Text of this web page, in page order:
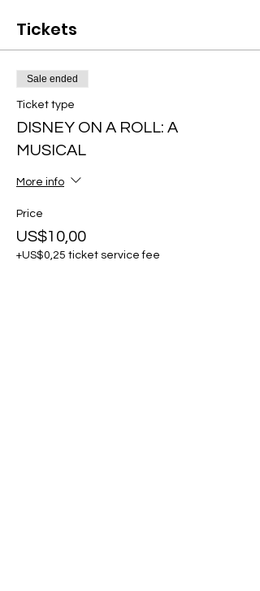
Tickets
Sale ended
Ticket type
DISNEY ON A ROLL: A
MUSICAL
More info
Price
US$10,00
+US$0,25 ticket service fee